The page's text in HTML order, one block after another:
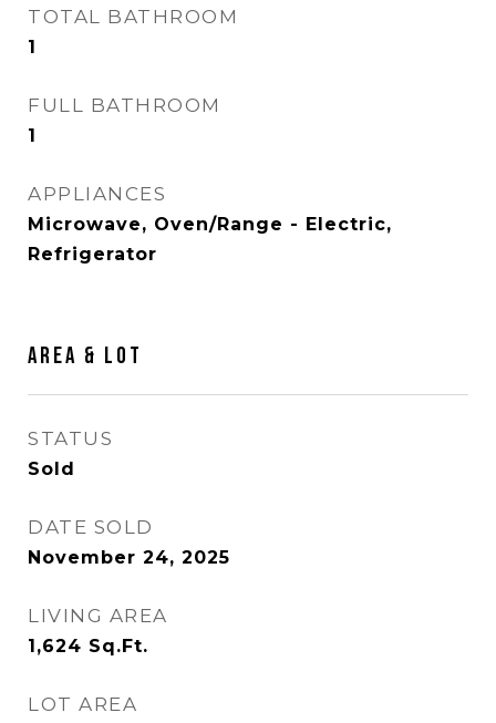
TOTAL BATHROOM
1
FULL BATHROOM
1
APPLIANCES
Microwave, Oven/Range - Electric,
Refrigerator
AREA & LOT
STATUS
Sold
DATE SOLD
November 24, 2025
LIVING AREA
1,624 Sq.Ft.
LOT AREA